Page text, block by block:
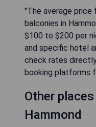
"The average
balconies in
$100 to $200 per
and specific hotel
check rates
booking platforms
Other
Hammond